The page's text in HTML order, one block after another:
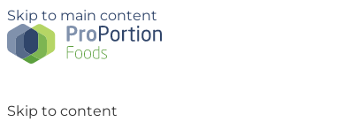
Skip to main content
Skip to content